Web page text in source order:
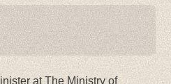
at The Ministry of